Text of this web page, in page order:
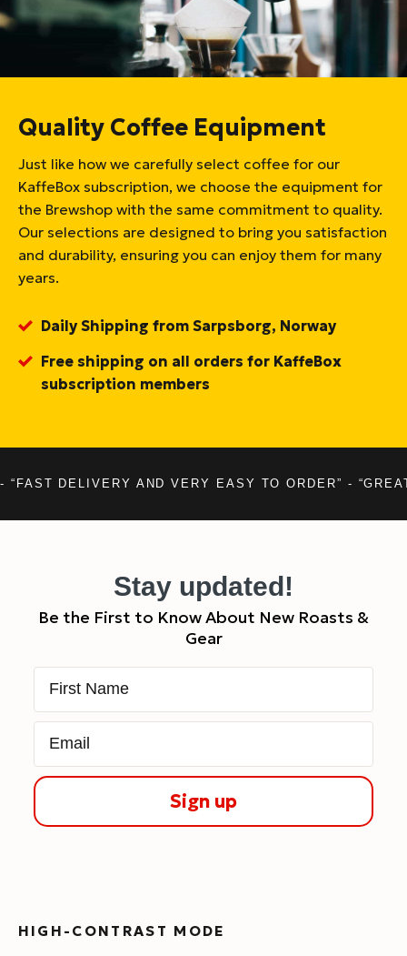
Quality Coffee Equipment
Just like how we carefully select coffee for our
KaffeBox subscription, we choose the equipment for
the Brewshop with the same commitment to quality.
Our selections are designed to bring you satisfaction
and durability, ensuring you can enjoy them for many
years.
Daily Shipping from Sarpsborg, Norway
Free shipping on all orders for KaffeBox
subscription members
- “FAST DELIVERY AND VERY EASY TO ORDER” -
Stay updated!
Be the First to Know About New Roasts &
Gear
Sign up
HIGH-CONTRAST MODE